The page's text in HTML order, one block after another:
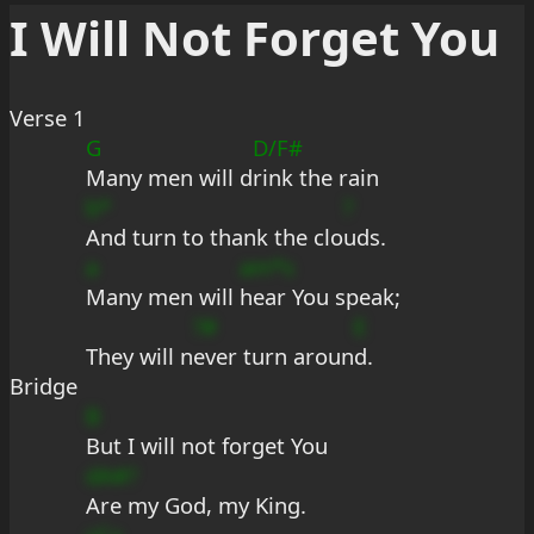
I Will Not Forget You
Verse 1
G
D/F#
Many men will drink the rain
And turn to thank the clouds.
am*s
Many men will hear You speak;
They will never turn around.
Bridge
But I will not forget You
dA#?
Are my God, my King.